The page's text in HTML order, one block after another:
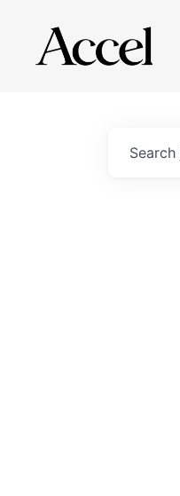
Search